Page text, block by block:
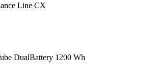
Line CX
DualBattery 1200 Wh